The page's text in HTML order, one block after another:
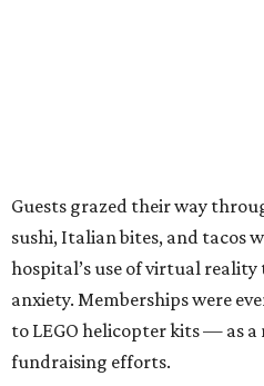
Guests grazed their way
sushi, Italian bites, and tacos
hospital’s use of virtual reality
anxiety. Memberships were
to LEGO helicopter kits — as a
fundraising efforts.